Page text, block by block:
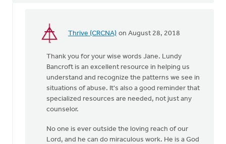
Thrive (CRCNA) on August 28, 2018
In
You
were
incredibly brave
Elzinga
Thank you for your wise words Jane. Lundy
Bancroft is an excellent resource in helping us
understand and recognize the patterns we see in
situations of abuse. It's also a good reminder that
specialized resources are needed, not just any
counselor.
No one is ever outside the loving reach of our
Lord, and he can do miraculous work. He is a God